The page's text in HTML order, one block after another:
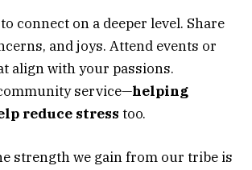
connect on a deeper level. Share
and joys. Attend events or
align with your passions.
service—helping
reduce stress too.
strength we gain from our tribe is